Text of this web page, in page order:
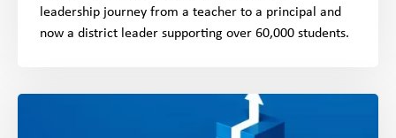
leadership journey from a teacher to a principal and
now a district leader supporting over 60,000 students.